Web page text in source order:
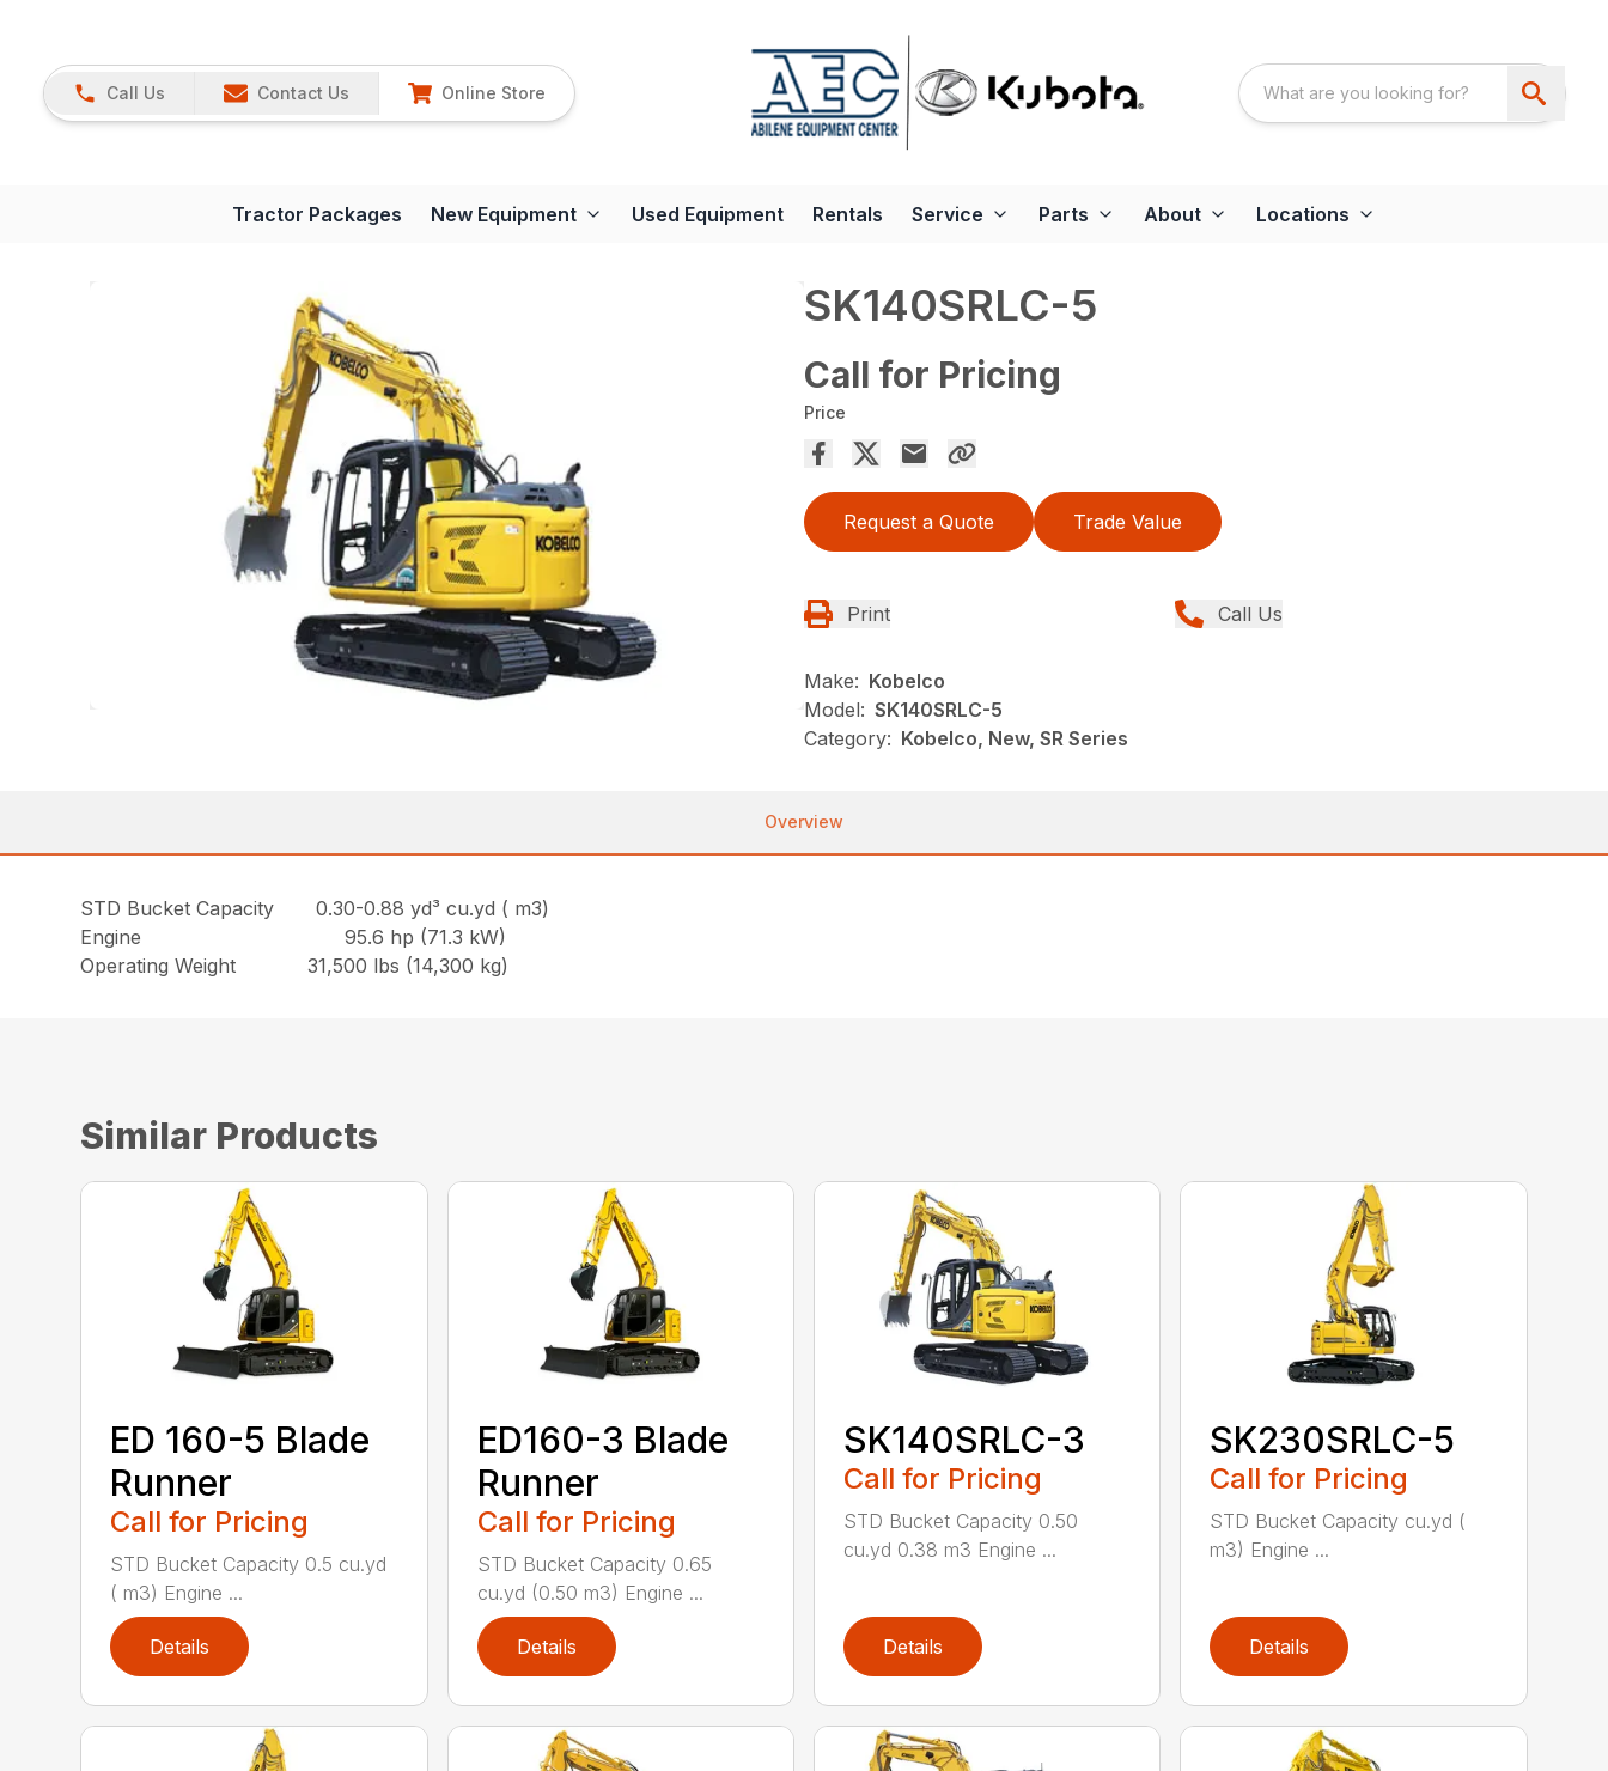
Call Us Contact Us Online Store
Tractor Packages New Equipment Used Equipment Rentals Service Parts About Locations
SK140SRLC-5
Call for Pricing
Price
Request a Quote Trade Value
Print Call Us
Make: Kobelco
Model: SK140SRLC-5
Category: Kobelco, New, SR Series
Overview
STD Bucket Capacity 0.30-0.88 yd³ cu.yd ( m3)
Engine 95.6 hp (71.3 kW)
Operating Weight 31,500 lbs (14,300 kg)
Similar Products
ED 160-5 Blade
Runner
Call for Pricing
STD Bucket Capacity 0.5 cu.yd
( m3) Engine ...
Details
ED160-3 Blade
Runner
Call for Pricing
STD Bucket Capacity 0.65
cu.yd (0.50 m3) Engine ...
Details
SK140SRLC-3
Call for Pricing
STD Bucket Capacity 0.50
cu.yd 0.38 m3 Engine ...
Details
SK230SRLC-5
Call for Pricing
STD Bucket Capacity cu.yd (
m3) Engine ...
Details